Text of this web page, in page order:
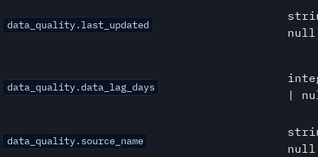
data_quality.last_updated
null
data_quality.data_lag_days
|
data_quality.source_name
null